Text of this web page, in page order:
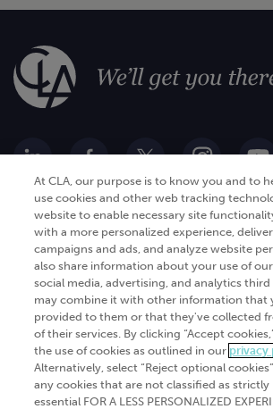
Go Digital
Products
Industries
Success Stories
Insights
Get Started
Analytics
At CLA, our purpose is to know you and to
use cookies and other web tracking
website to enable necessary site
with a more personalized experience,
campaigns and ads, and analyze website
also share information about your use of
social media, advertising, and analytics
may combine it with other information that
provided to them or that they've collected
of their services. By clicking “Accept
the use of cookies as outlined in our privacy
Alternatively, select “Reject optional
any cookies that are not classified as strictly
essential FOR A LESS PERSONALIZED